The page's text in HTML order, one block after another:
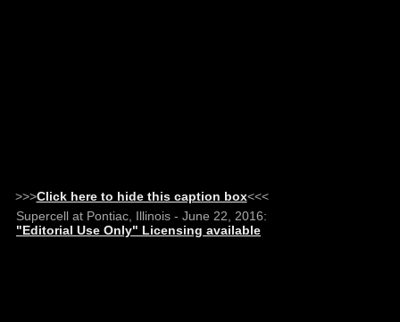
>>>Click here to hide this caption box<<<
Supercell at Pontiac, Illinois - June 22, 2016:
"Editorial Use Only" Licensing available